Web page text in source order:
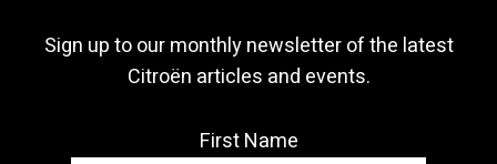
Sign up to our monthly newsletter of the latest
Citroën articles and events.
First Name